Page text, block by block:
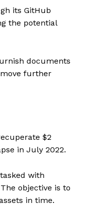
its GitHub
the potential
documents
further
$2
in July 2022.
with
objective is to
in time.